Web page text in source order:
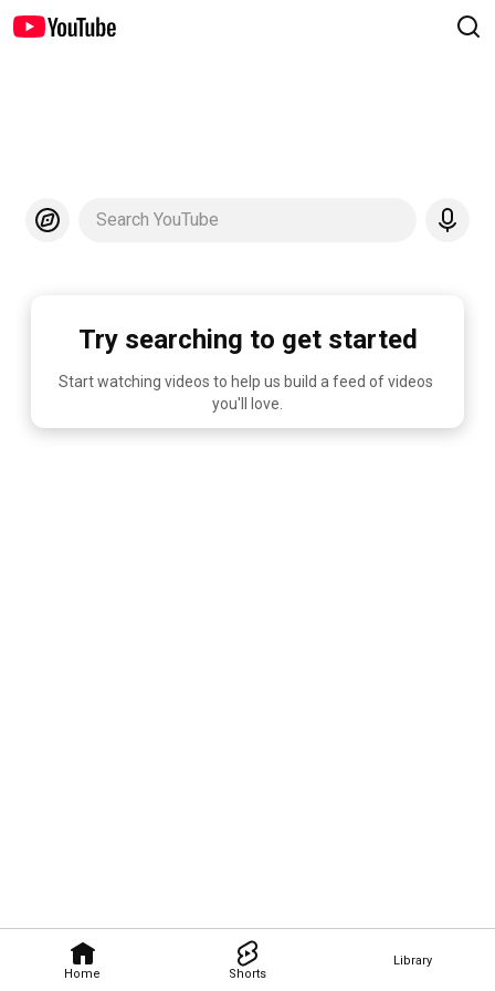
Home Shorts
Library
Search YouTube
Try searching to get started
Start watching videos to help us build a feed of videos
you'll love.